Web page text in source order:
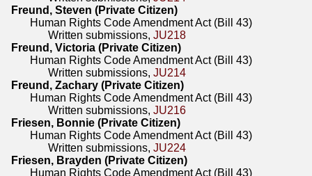
Freund, Steven (Private Citizen)
Human Rights Code Amendment Act (Bill 43)
Written submissions,JU218
Freund, Victoria (Private Citizen)
Human Rights Code Amendment Act (Bill 43)
Written submissions,JU214
Freund, Zachary (Private Citizen)
Human Rights Code Amendment Act (Bill 43)
Written submissions,JU216
Friesen, Bonnie (Private Citizen)
Human Rights Code Amendment Act (Bill 43)
Written submissions,JU224
Friesen, Brayden (Private Citizen)
Human Rights Code Amendment Act (Bill 43)